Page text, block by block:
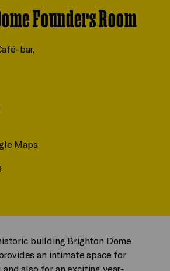
Founders Room
bar,
Maps
building Brighton Dome
an intimate space for
also for an exciting year-